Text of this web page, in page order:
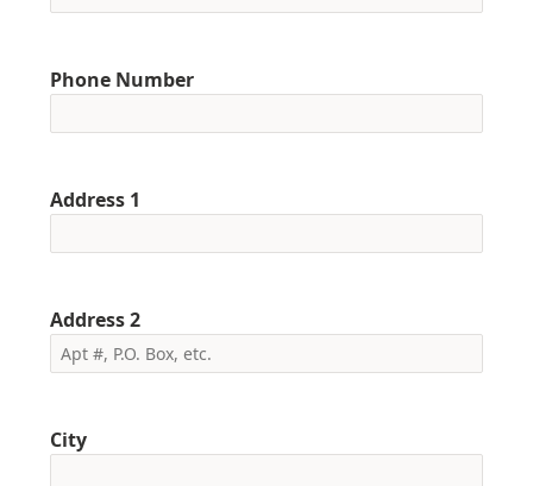
Phone Number
Address 1
Address 2
City